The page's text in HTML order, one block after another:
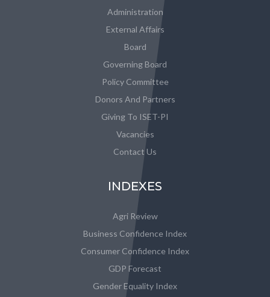
Administration
External Affairs
Board
Governing Board
Policy Committee
Donors And Partners
Giving To ISET-PI
Vacancies
Contact Us
INDEXES
Agri Review
Business Confidence Index
Consumer Confidence Index
GDP Forecast
Gender Equality Index